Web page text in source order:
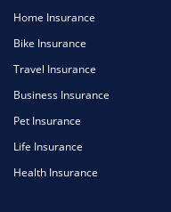
Home Insurance
Bike Insurance
Travel Insurance
Business Insurance
Pet Insurance
Life Insurance
Health Insurance